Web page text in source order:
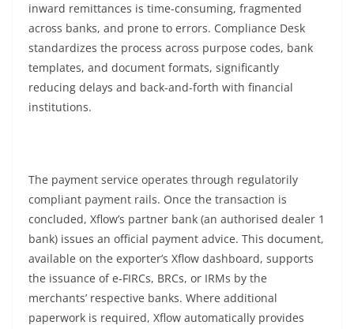
inward remittances is time-consuming, fragmented
across banks, and prone to errors. Compliance Desk
standardizes the process across purpose codes, bank
templates, and document formats, significantly
reducing delays and back-and-forth with financial
institutions.
The payment service operates through regulatorily
compliant payment rails. Once the transaction is
concluded, Xflow’s partner bank (an authorised dealer 1
bank) issues an official payment advice. This document,
available on the exporter’s Xflow dashboard, supports
the issuance of e-FIRCs, BRCs, or IRMs by the
merchants’ respective banks. Where additional
paperwork is required, Xflow automatically provides